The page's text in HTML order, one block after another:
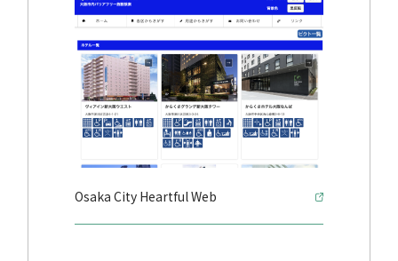
Osaka City Heartful Web